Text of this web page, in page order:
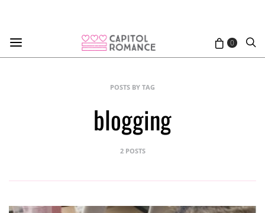
0
POSTS BY TAG
blogging
2 POSTS